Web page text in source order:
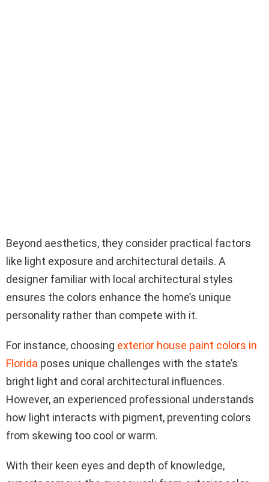
Beyond aesthetics, they consider practical factors
like light exposure and architectural details. A
designer familiar with local architectural styles
ensures the colors enhance the home’s unique
personality rather than compete with it.
For instance, choosing exterior house paint colors in
Florida poses unique challenges with the state’s
bright light and coral architectural influences.
However, an experienced professional understands
how light interacts with pigment, preventing colors
from skewing too cool or warm.
With their keen eyes and depth of knowledge,